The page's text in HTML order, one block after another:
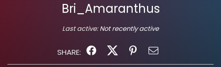
Bri_Amaranthus
Last active:Not recently active
SHARE: